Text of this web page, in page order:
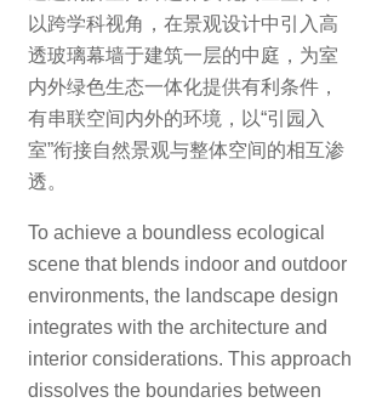
以跨学科视角，在景观设计中引入高
透玻璃幕墙于建筑一层的中庭，为室
内外绿色生态一体化提供有利条件，
有串联空间内外的环境，以“引园入
室”衔接自然景观与整体空间的相互渗
透。
To achieve a boundless ecological
scene that blends indoor and outdoor
environments, the landscape design
integrates with the architecture and
interior considerations. This approach
dissolves the boundaries between